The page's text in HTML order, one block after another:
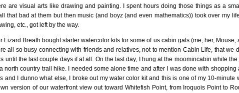
are visual arts like drawing and painting. I spent hours doing those things as a
that bad at them but then music (and boyz (and even mathematics)) took over my
etc., got left by the way.
Lizard Breath bought starter watercolor kits for some of us cabin gals (me, her, Mouse,
all so busy connecting with friends and relatives, not to mention Cabin Life, that we
until the last couple days if at all. On the last day, I hung at the moomincabin while
north country trail hike. I needed some alone time and after I was done with shopping
and I dunno what else, I broke out my water color kit and this is one of my 10-minute
version of our waterfront view out toward Whitefish Point, from Iroquois Point to